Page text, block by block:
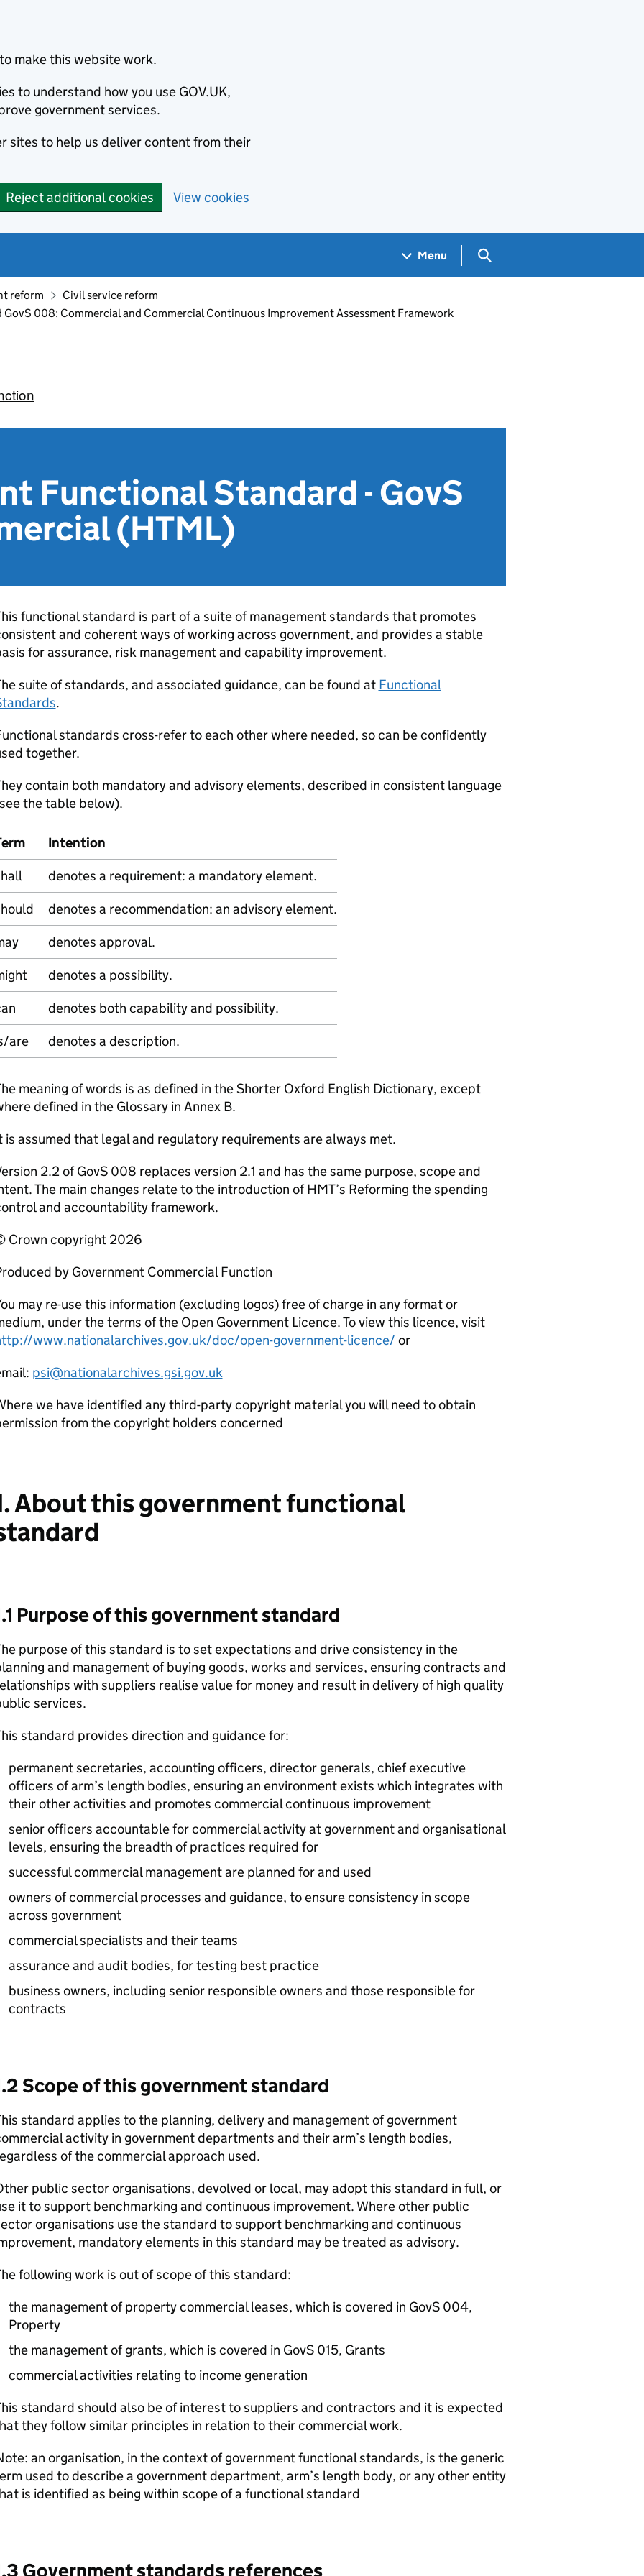
make this website work.
to understand how you use GOV.UK,
government services.
sites to help us deliver content from their
Reject additional cookies View cookies
Menu Search GOV.UK
reform
Civil service reform
008: Commercial and Commercial Continuous Improvement Assessment Framework
Functional Standard - GovS
(HTML)
functional standard is part of a suite of management standards that promotes
and coherent ways of working across government, and provides a stable
for assurance, risk management and capability improvement.
suite of standards, and associated guidance, can be found at Functional
.
standards cross-refer to each other where needed, so can be confidently
together.
contain both mandatory and advisory elements, described in consistent language
the table below).
Intention
denotes a requirement: a mandatory element.
denotes a recommendation: an advisory element.
denotes approval.
denotes a possibility.
denotes both capability and possibility.
are
denotes a description.
meaning of words is as defined in the Shorter Oxford English Dictionary, except
defined in the Glossary in Annex B.
is assumed that legal and regulatory requirements are always met.
2.2 of GovS 008 replaces version 2.1 and has the same purpose, scope and
The main changes relate to the introduction of HMT’s Reforming the spending
and accountability framework.
Crown copyright 2026
by Government Commercial Function
may re-use this information (excluding logos) free of charge in any format or
under the terms of the Open Government Licence. To view this licence, visit
www.nationalarchives.gov.uk/doc/open-government-licence/ or
psi@nationalarchives.gsi.gov.uk
we have identified any third-party copyright material you will need to obtain
from the copyright holders concerned
About this government functional
Purpose of this government standard
purpose of this standard is to set expectations and drive consistency in the
and management of buying goods, works and services, ensuring contracts and
with suppliers realise value for money and result in delivery of high quality
services.
standard provides direction and guidance for:
permanent secretaries, accounting officers, director generals, chief executive
officers of arm’s length bodies, ensuring an environment exists which integrates with
their other activities and promotes commercial continuous improvement
senior officers accountable for commercial activity at government and organisational
levels, ensuring the breadth of practices required for
successful commercial management are planned for and used
owners of commercial processes and guidance, to ensure consistency in scope
across government
commercial specialists and their teams
assurance and audit bodies, for testing best practice
business owners, including senior responsible owners and those responsible for
contracts
Scope of this government standard
standard applies to the planning, delivery and management of government
activity in government departments and their arm’s length bodies,
of the commercial approach used.
public sector organisations, devolved or local, may adopt this standard in full, or
it to support benchmarking and continuous improvement. Where other public
organisations use the standard to support benchmarking and continuous
mandatory elements in this standard may be treated as advisory.
following work is out of scope of this standard:
the management of property commercial leases, which is covered in GovS 004,
Property
the management of grants, which is covered in GovS 015, Grants
commercial activities relating to income generation
standard should also be of interest to suppliers and contractors and it is expected
they follow similar principles in relation to their commercial work.
an organisation, in the context of government functional standards, is the generic
used to describe a government department, arm’s length body, or any other entity
is identified as being within scope of a functional standard
Government standards references